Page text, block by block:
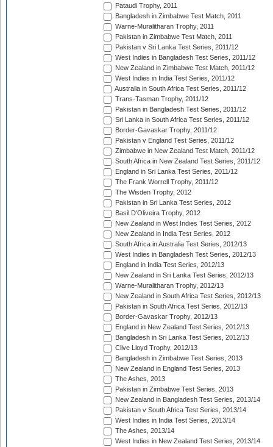
Pataudi Trophy, 2011
Bangladesh in Zimbabwe Test Match, 2011
Warne-Muralitharan Trophy, 2011
Pakistan in Zimbabwe Test Match, 2011
Pakistan v Sri Lanka Test Series, 2011/12
West Indies in Bangladesh Test Series, 2011/12
New Zealand in Zimbabwe Test Match, 2011/12
West Indies in India Test Series, 2011/12
Australia in South Africa Test Series, 2011/12
Trans-Tasman Trophy, 2011/12
Pakistan in Bangladesh Test Series, 2011/12
Sri Lanka in South Africa Test Series, 2011/12
Border-Gavaskar Trophy, 2011/12
Pakistan v England Test Series, 2011/12
Zimbabwe in New Zealand Test Match, 2011/12
South Africa in New Zealand Test Series, 2011/12
England in Sri Lanka Test Series, 2011/12
The Frank Worrell Trophy, 2011/12
The Wisden Trophy, 2012
Pakistan in Sri Lanka Test Series, 2012
Basil D'Oliveira Trophy, 2012
New Zealand in West Indies Test Series, 2012
New Zealand in India Test Series, 2012
South Africa in Australia Test Series, 2012/13
West Indies in Bangladesh Test Series, 2012/13
England in India Test Series, 2012/13
New Zealand in Sri Lanka Test Series, 2012/13
Warne-Muralitharan Trophy, 2012/13
New Zealand in South Africa Test Series, 2012/13
Pakistan in South Africa Test Series, 2012/13
Border-Gavaskar Trophy, 2012/13
England in New Zealand Test Series, 2012/13
Bangladesh in Sri Lanka Test Series, 2012/13
Clive Lloyd Trophy, 2012/13
Bangladesh in Zimbabwe Test Series, 2013
New Zealand in England Test Series, 2013
The Ashes, 2013
Pakistan in Zimbabwe Test Series, 2013
New Zealand in Bangladesh Test Series, 2013/14
Pakistan v South Africa Test Series, 2013/14
West Indies in India Test Series, 2013/14
The Ashes, 2013/14
West Indies in New Zealand Test Series, 2013/14